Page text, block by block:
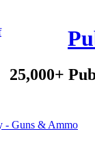
25,000+
- Guns & Ammo